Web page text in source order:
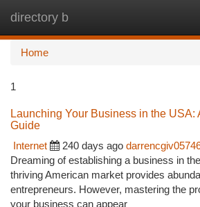
directory b
Home
1
Launching Your Business in the USA:
Guide
Internet
240 days ago
Dreaming of establishing a business in
thriving American market provides
entrepreneurs. However, mastering the
your business can appear